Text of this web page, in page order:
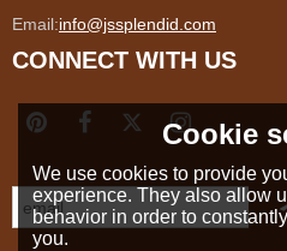
Email:info@jssplendid.com
CONNECT WITH US
Cookie
We use cookies to provide
experience. They also allow
behavior in order to
you.